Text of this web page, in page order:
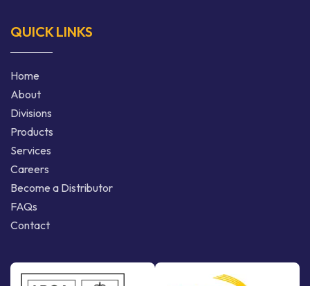
QUICK LINKS
Home
About
Divisions
Products
Services
Careers
Become a Distributor
FAQs
Contact